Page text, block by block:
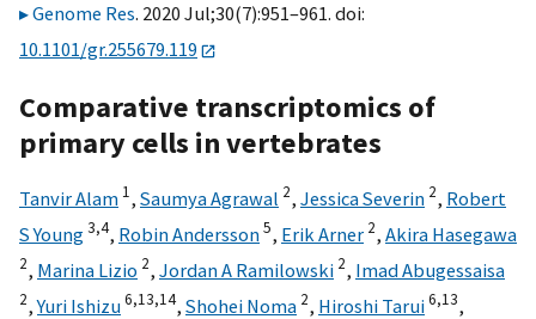
Genome Res. 2020 Jul;30(7):951–961. doi:
10.1101/gr.255679.119
Comparative transcriptomics of
primary cells in vertebrates
Tanvir Alam 1, Saumya Agrawal 2, Jessica Severin 2, Robert
S Young3,4, Robin Andersson5, Erik Arner 2, Akira Hasegawa
2, Marina Lizio 2, Jordan A Ramilowski 2, Imad Abugessaisa
2,Yuri Ishizu6,13,14, Shohei Noma 2, Hiroshi Tarui6,13,